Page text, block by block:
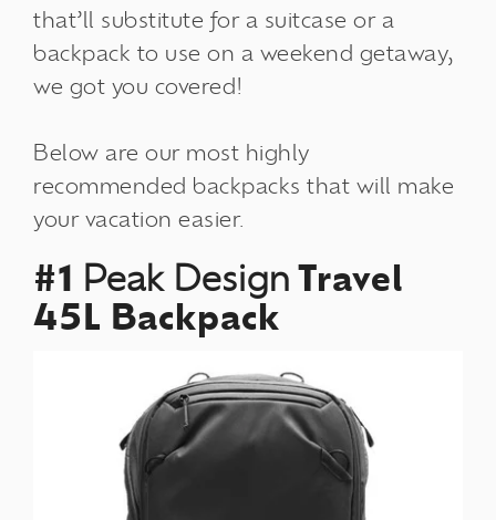
that’ll substitute for a suitcase or a
backpack to use on a weekend getaway,
we got you covered!
Below are our most highly
recommended backpacks that will make
your vacation easier.
#1 Peak Design Travel
45L Backpack